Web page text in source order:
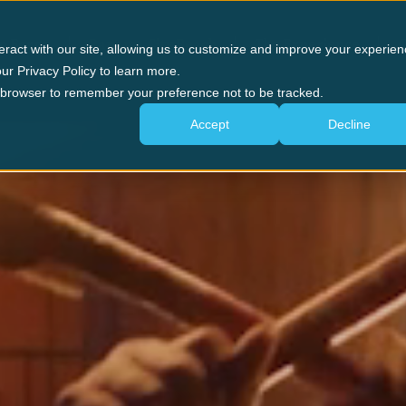
with our site, allowing us to customize and improve your
Privacy Policy to learn more.
to remember your preference not to be tracked.
Accept Decline
Forge Panama City Beach The Experience